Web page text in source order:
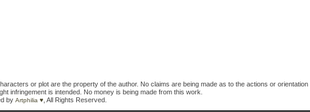
or plot are the property of the author. No claims are being made as to the actions or
infringement is intended. No money is being made from this work.
by Artphilia ♥ , All Rights Reserved.